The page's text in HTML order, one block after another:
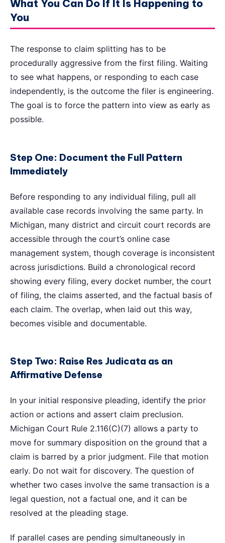
What You Can Do If It Is Happening to
You
The response to claim splitting has to be
procedurally aggressive from the first filing. Waiting
to see what happens, or responding to each case
independently, is the outcome the filer is engineering.
The goal is to force the pattern into view as early as
possible.
Step One: Document the Full Pattern
Immediately
Before responding to any individual filing, pull all
available case records involving the same party. In
Michigan, many district and circuit court records are
accessible through the court’s online case
management system, though coverage is inconsistent
across jurisdictions. Build a chronological record
showing every filing, every docket number, the court
of filing, the claims asserted, and the factual basis of
each claim. The overlap, when laid out this way,
becomes visible and documentable.
Step Two: Raise Res Judicata as an
Affirmative Defense
In your initial responsive pleading, identify the prior
action or actions and assert claim preclusion.
Michigan Court Rule 2.116(C)(7) allows a party to
move for summary disposition on the ground that a
claim is barred by a prior judgment. File that motion
early. Do not wait for discovery. The question of
whether two cases involve the same transaction is a
legal question, not a factual one, and it can be
resolved at the pleading stage.
If parallel cases are pending simultaneously in